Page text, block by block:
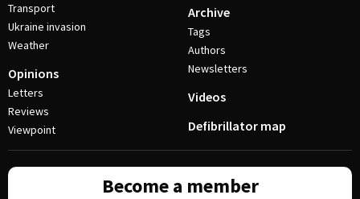
Transport
Ukraine invasion
Weather
Opinions
Letters
Reviews
Viewpoint
Archive
Tags
Authors
Newsletters
Videos
Defibrillator map
Become a member